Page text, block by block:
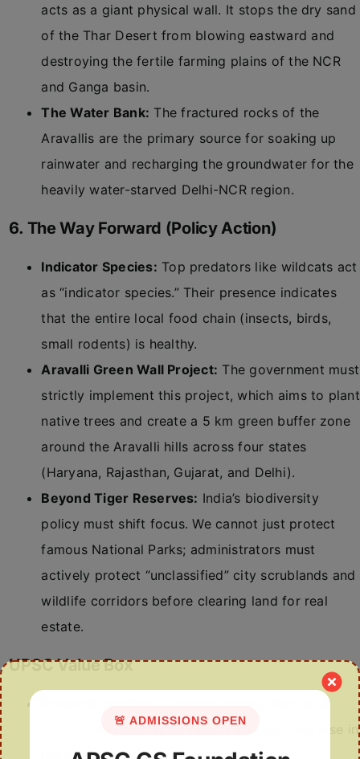
acts as a giant physical wall. It stops the dry sand
of the Thar Desert from blowing eastward and
destroying the fertile farming plains of the NCR
and Ganga basin.
The Water Bank: The fractured rocks of the
Aravallis are the primary source for soaking up
rainwater and recharging the groundwater for the
heavily water-starved Delhi-NCR region.
6. The Way Forward (Policy Action)
Indicator Species: Top predators like wildcats act
as “indicator species.” Their presence indicates
that the entire local food chain (insects, birds,
small rodents) is healthy.
Aravalli Green Wall Project: The government must
strictly implement this project, which aims to plant
native trees and create a 5 km green buffer zone
around the Aravalli hills across four states
(Haryana, Rajasthan, Gujarat, and Delhi).
Beyond Tiger Reserves: India’s biodiversity
policy must shift focus. We cannot just protect
famous National Parks; administrators must
actively protect “unclassified” city scrublands and
wildlife corridors before clearing land for real
estate.
UPSC Value Box
Plants or animals that exist
only in one geographic region and nowhere else in
the world.
🚨 ADMISSIONS OPEN